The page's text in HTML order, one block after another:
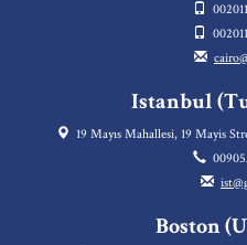
Istanbul
19 Mayıs Mahallesi, 19 Mayis
Boston